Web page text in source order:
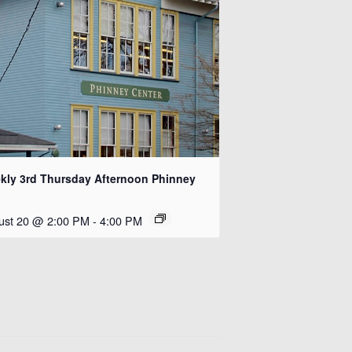
3rd Thursday Afternoon Phinney
20 @ 2:00 PM - 4:00 PM